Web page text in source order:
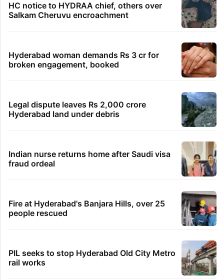
HC notice to HYDRAA chief, others over
Salkam Cheruvu encroachment
Hyderabad woman demands Rs 3 cr for
broken engagement, booked
Legal dispute leaves Rs 2,000 crore
Hyderabad land under debris
Indian nurse returns home after Saudi visa
fraud ordeal
Fire at Hyderabad's Banjara Hills, over 25
people rescued
PIL seeks to stop Hyderabad Old City Metro
rail works